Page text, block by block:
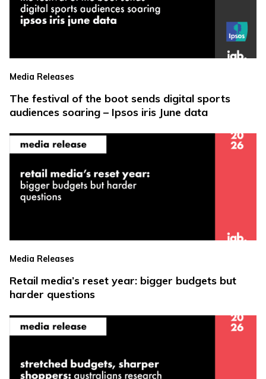
Media Releases
The festival of the boot sends digital sports
audiences soaring – Ipsos iris June data
Media Releases
Retail media’s reset year: bigger budgets but
harder questions